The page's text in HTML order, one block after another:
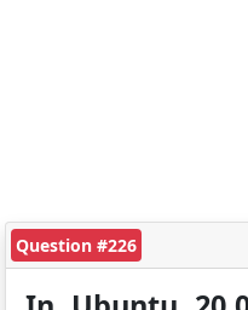
Question #226